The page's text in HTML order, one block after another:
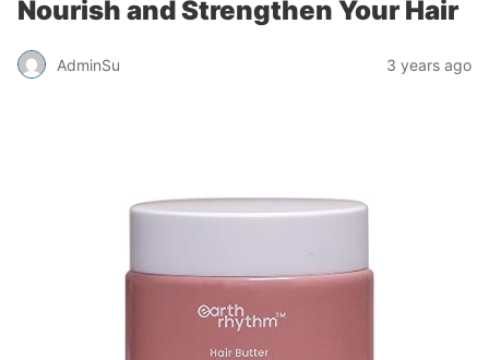
Nourish and Strengthen Your Hair
AdminSu 3 years ago